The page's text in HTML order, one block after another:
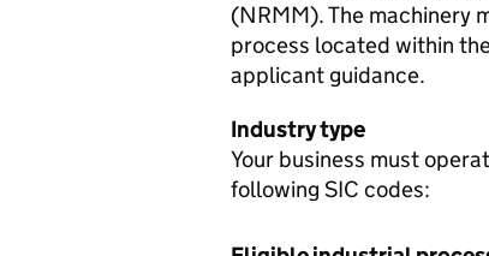
(NRMM). The machinery
process located within
applicant guidance.
Industry type
Your business must
following SIC codes: